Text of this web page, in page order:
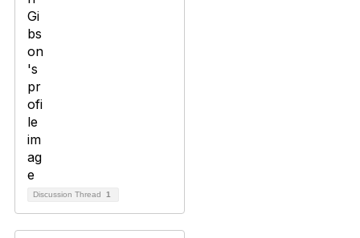
Discussion Thread 1